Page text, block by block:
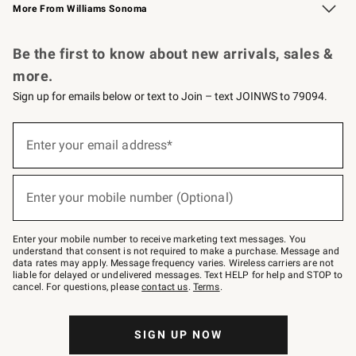
More From Williams Sonoma
Be the first to know about new arrivals, sales &
more.
Sign up for emails below or text to Join – text JOINWS to 79094.
below
–
text
JOINWS
to
79094.
Enter your email address*
(required)
Enter your mobile number (Optional)
(required)
Enter your mobile number to receive marketing text messages. You
understand that consent is not required to make a purchase. Message and
data rates may apply. Message frequency varies. Wireless carriers are not
liable for delayed or undelivered messages. Text HELP for help and STOP to
cancel. For questions, pleasecontact us. Terms.
SIGN UP NOW